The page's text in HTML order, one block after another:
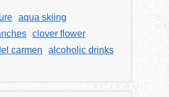
aqua skiing
clover flower
carmen
alcoholic drinks